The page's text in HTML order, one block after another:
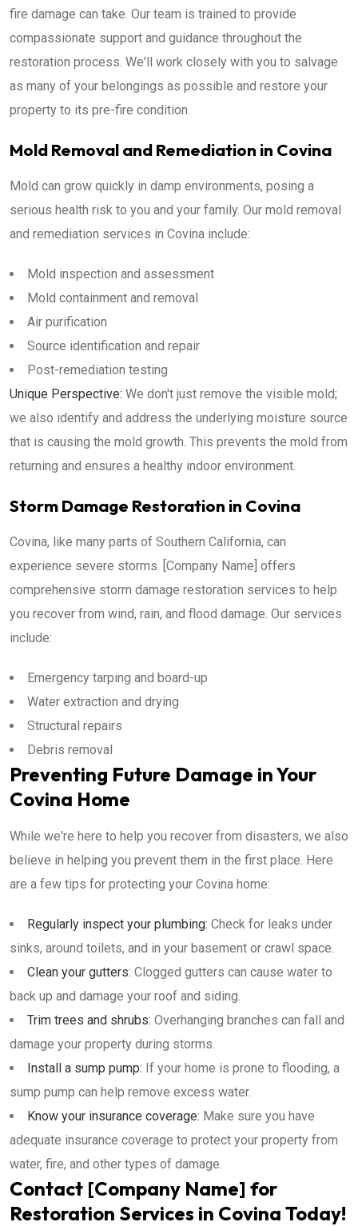
fire damage can take. Our team is trained to provide
compassionate support and guidance throughout the
restoration process. We'll work closely with you to salvage
as many of your belongings as possible and restore your
property to its pre-fire condition.
Mold Removal and Remediation in Covina
Mold can grow quickly in damp environments, posing a
serious health risk to you and your family. Our mold removal
and remediation services in Covina include:
Mold inspection and assessment
Mold containment and removal
Air purification
Source identification and repair
Post-remediation testing
Unique Perspective: We don't just remove the visible mold;
we also identify and address the underlying moisture source
that is causing the mold growth. This prevents the mold from
returning and ensures a healthy indoor environment.
Storm Damage Restoration in Covina
Covina, like many parts of Southern California, can
experience severe storms. [Company Name] offers
comprehensive storm damage restoration services to help
you recover from wind, rain, and flood damage. Our services
include:
Emergency tarping and board-up
Water extraction and drying
Structural repairs
Debris removal
Preventing Future Damage in Your
Covina Home
While we're here to help you recover from disasters, we also
believe in helping you prevent them in the first place. Here
are a few tips for protecting your Covina home:
Regularly inspect your plumbing: Check for leaks under
sinks, around toilets, and in your basement or crawl space.
Clean your gutters: Clogged gutters can cause water to
back up and damage your roof and siding.
Trim trees and shrubs: Overhanging branches can fall and
damage your property during storms.
Install a sump pump: If your home is prone to flooding, a
sump pump can help remove excess water.
Know your insurance coverage: Make sure you have
adequate insurance coverage to protect your property from
water, fire, and other types of damage.
Contact [Company Name] for
Restoration Services in Covina Today!